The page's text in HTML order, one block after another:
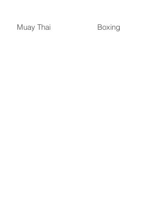
Muay Thai Boxing